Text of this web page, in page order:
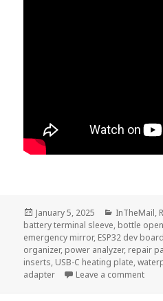
Posted
on
January 5, 2025 Categories
InTheMail,
battery terminal sleeve, bottle
emergency mirror, ESP32 dev board
organizer, power analyzer, repair
inserts, USB-C heating plate,
adapter
Leave a commenton